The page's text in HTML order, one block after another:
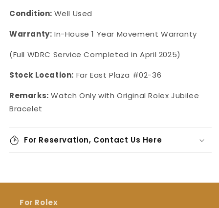
Condition: Well Used
Warranty: In-House 1 Year Movement Warranty
(Full WDRC Service Completed in April 2025)
Stock Location: Far East Plaza #02-36
Remarks: Watch Only with Original Rolex Jubilee
Bracelet
For Reservation, Contact Us Here
For Rolex